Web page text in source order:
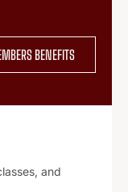
BENEFITS
and